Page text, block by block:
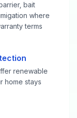
bait
where
terms
renewable
home stays